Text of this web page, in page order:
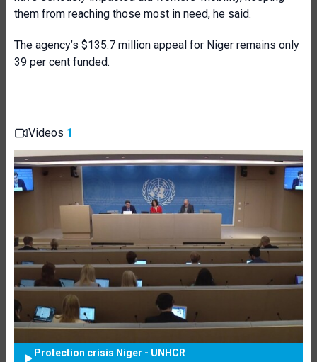
them from reaching those most in need, he said.
The agency’s $135.7 million appeal for Niger remains only
39 per cent funded.
Videos 1
Protection crisis Niger - UNHCR